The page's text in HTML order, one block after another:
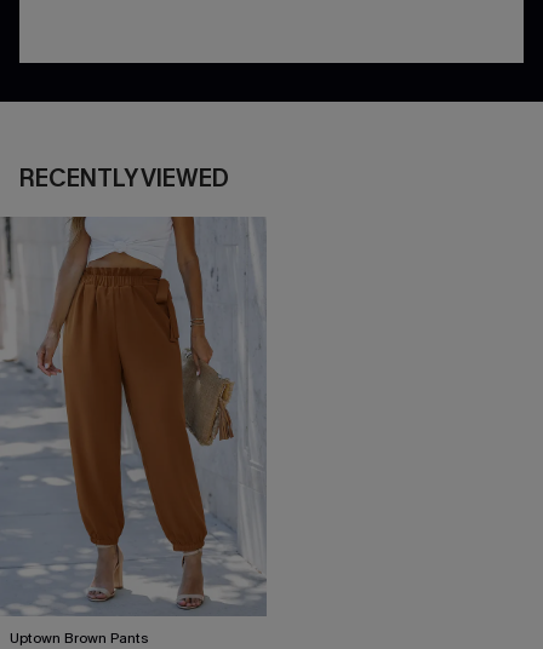
RECENTLY VIEWED
Uptown Brown Pants